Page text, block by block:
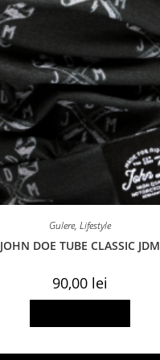
Gulere, Lifestyle
JOHN DOE TUBE CLASSIC JDM
90,00 lei